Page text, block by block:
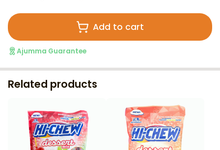
Add to cart
Ajumma Guarantee
Related products